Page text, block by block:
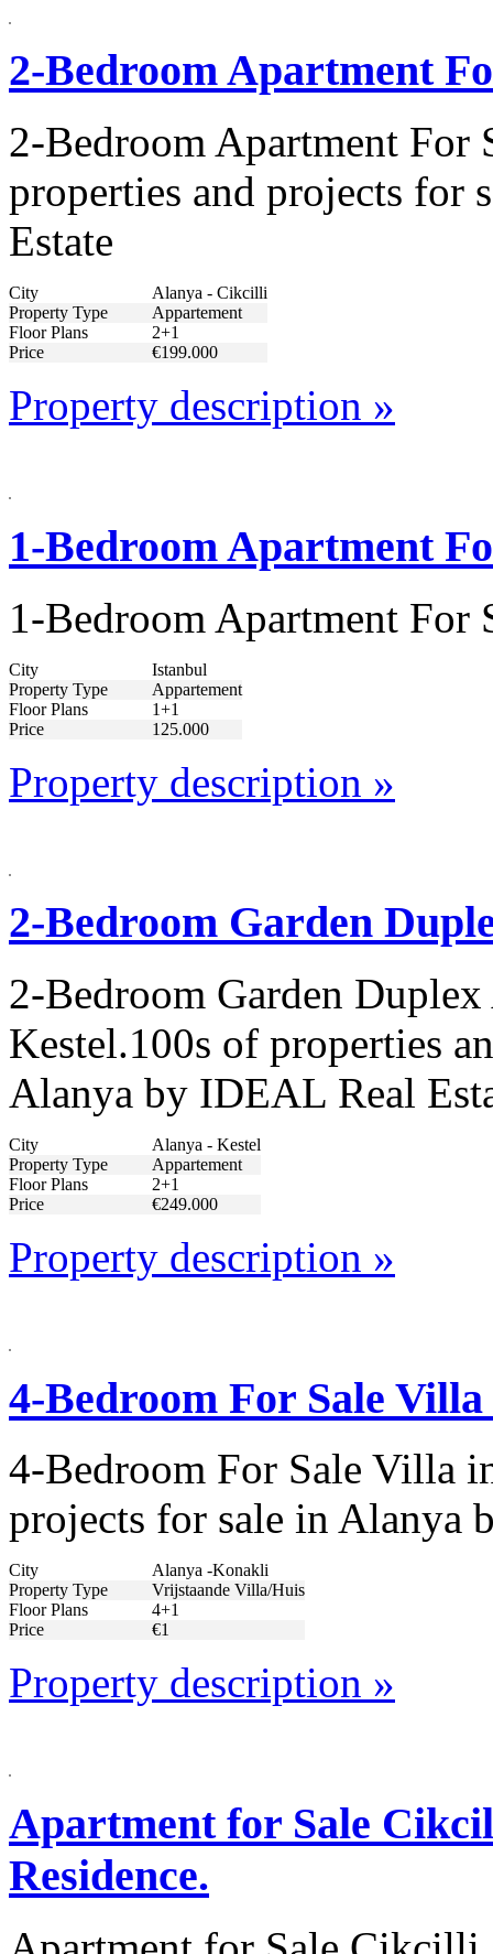
2-Bedroom Apartment
2-Bedroom Apartment
properties and projects for
Estate
City
Alanya - Cikcilli
Property Type
Appartement
Floor Plans
2+1
Price
€199.000
Property description »
1-Bedroom Apartment
1-Bedroom Apartment For
City
Istanbul
Property Type
Appartement
Floor Plans
1+1
Price
125.000
Property description »
2-Bedroom Garden
2-Bedroom Garden
Kestel.100s of properties
Alanya by IDEAL Real
City
Alanya - Kestel
Property Type
Appartement
Floor Plans
2+1
Price
€249.000
Property description »
4-Bedroom For Sale
4-Bedroom For Sale Villa
projects for sale in Alanya
City
Alanya -Konakli
Property Type
Vrijstaande Villa/Huis
Floor Plans
4+1
Price
€1
Property description »
Apartment for Sale
Residence.